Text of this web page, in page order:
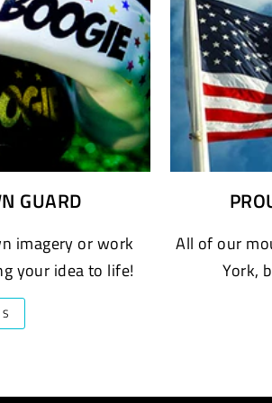
GUARD
imagery or work
your idea to life!
All of our
York,